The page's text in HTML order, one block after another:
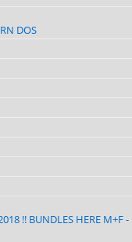
DOS
!! BUNDLES HERE M+F